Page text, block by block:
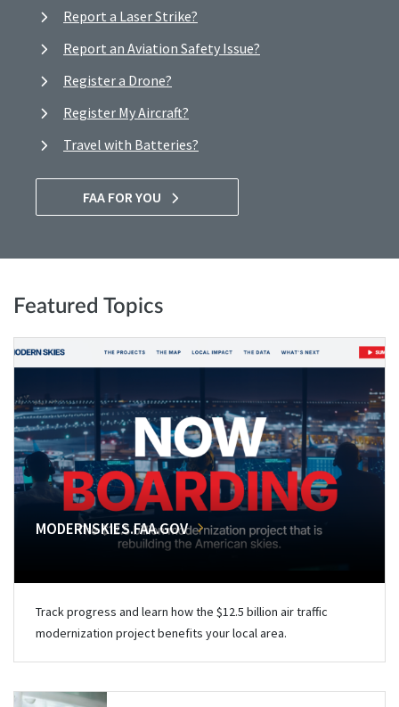
Report a Laser Strike?
Report an Aviation Safety Issue?
Register a Drone?
Register My Aircraft?
Travel with Batteries?
FAA FOR YOU
Featured Topics
MODERNSKIES.FAA.GOV
Track progress and learn how the $12.5 billion air traffic
modernization project benefits your local area.